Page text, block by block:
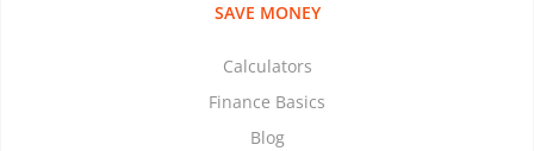
SAVE MONEY
Calculators
Finance Basics
Blog